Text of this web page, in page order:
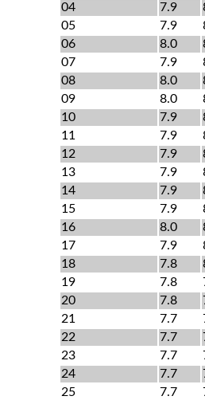
04
7.9
05
7.9
06
8.0
07
7.9
08
8.0
09
8.0
10
7.9
11
7.9
12
7.9
13
7.9
14
7.9
15
7.9
16
8.0
17
7.9
18
7.8
19
7.8
20
7.8
21
7.7
22
7.7
23
7.7
24
7.7
25
7.7